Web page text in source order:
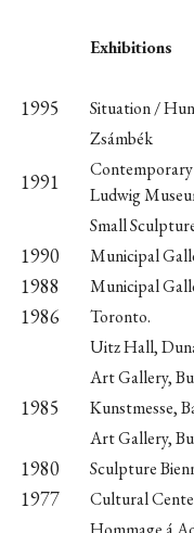
Exhibitions
1995
Situation /
Zsámbék
1991
Ludwig
Small
1990 Municipal
1988 Municipal
1986
Toronto.
Uitz Hall,
Art Gallery,
1985
Kunstmesse,
Art Gallery,
1980 Sculpture
1977
Cultural